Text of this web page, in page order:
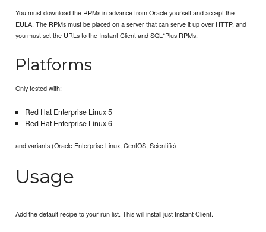
You must download the RPMs in advance from Oracle yourself and accept the
EULA. The RPMs must be placed on a server that can serve it up over HTTP, and
you must set the URLs to the Instant Client and SQL*Plus RPMs.
Platforms
Only tested with:
Red Hat Enterprise Linux 5
Red Hat Enterprise Linux 6
and variants (Oracle Enterprise Linux, CentOS, Scientific)
Usage
Add the default recipe to your run list. This will install just Instant Client.